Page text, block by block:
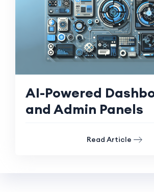
AI-Powered
and Admin Panels
Read Article